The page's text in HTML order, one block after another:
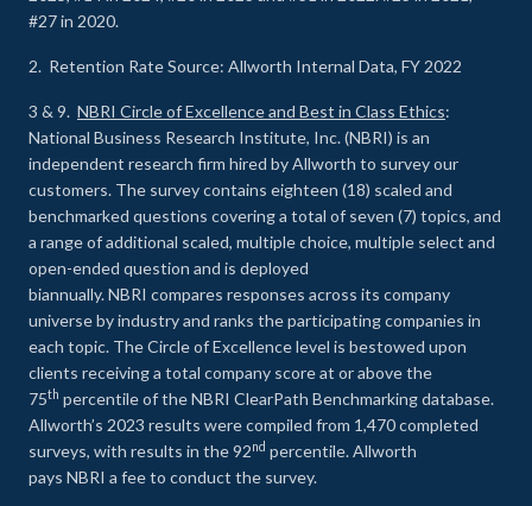
#27 in 2020.
2. Retention Rate Source: Allworth Internal Data, FY 2022
3 & 9. NBRI Circle of Excellence and Best in Class Ethics:
National Business Research Institute, Inc. (NBRI) is an
independent research firm hired by Allworth to survey our
customers. The survey contains eighteen (18) scaled and
benchmarked questions covering a total of seven (7) topics, and
a range of additional scaled, multiple choice, multiple select and
open-ended question and is deployed
biannually. NBRI compares responses across its company
universe by industry and ranks the participating companies in
each topic. The Circle of Excellence level is bestowed upon
clients receiving a total company score at or above the
75th percentile of the NBRI ClearPath Benchmarking database.
Allworth’s 2023 results were compiled from 1,470 completed
surveys, with results in the 92nd percentile. Allworth
pays NBRI a fee to conduct the survey.